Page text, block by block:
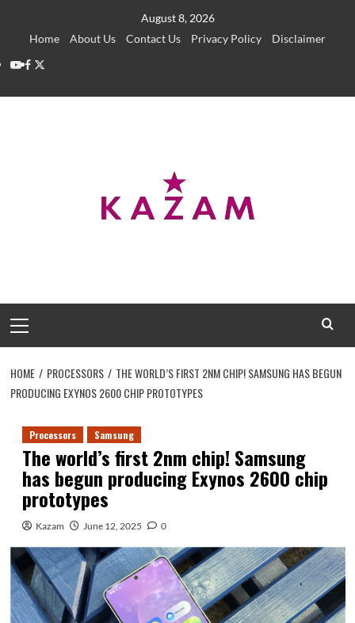
August 8, 2026
Home
About Us Contact Us Privacy Policy
Disclaimer
YouTube
Facebook
Twitter
Menu
HOME PROCESSORS
THE WORLD’S FIRST 2NM CHIP! SAMSUNG HAS BEGUN
PRODUCING EXYNOS 2600 CHIP PROTOTYPES
Processors Samsung
The world’s first 2nm chip! Samsung
has begun producing Exynos 2600 chip
prototypes
Kazam June 12, 2025 0